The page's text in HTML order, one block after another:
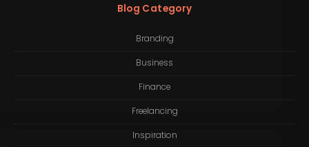
Blog Category
Branding
Business
Finance
Freelancing
Inspiration